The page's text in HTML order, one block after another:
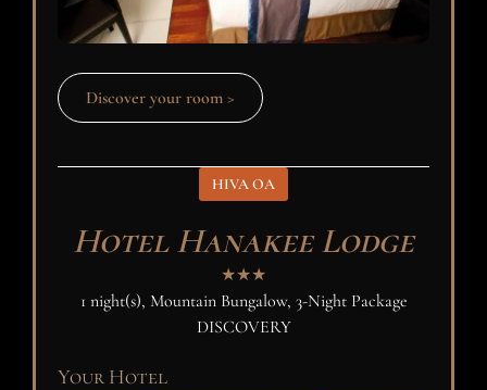
Discover your room >
HIVA OA
Hotel Hanakee Lodge
★★★
1 night(s), Mountain Bungalow, 3-Night Package
DISCOVERY
Your Hotel